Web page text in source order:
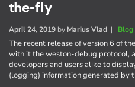
the-fly
April 24, 2019 by Marius Vlad | Blog
The recent release of version 6 of
with it the weston-debug protocol,
developers and users alike to
(logging) information generated by